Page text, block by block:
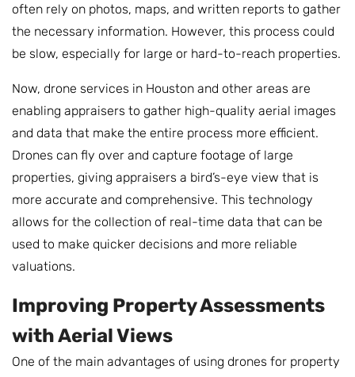
often rely on photos, maps, and written reports to gather
the necessary information. However, this process could
be slow, especially for large or hard-to-reach properties.
Now, drone services in Houston and other areas are
enabling appraisers to gather high-quality aerial images
and data that make the entire process more efficient.
Drones can fly over and capture footage of large
properties, giving appraisers a bird’s-eye view that is
more accurate and comprehensive. This technology
allows for the collection of real-time data that can be
used to make quicker decisions and more reliable
valuations.
Improving Property Assessments
with Aerial Views
One of the main advantages of using drones for property